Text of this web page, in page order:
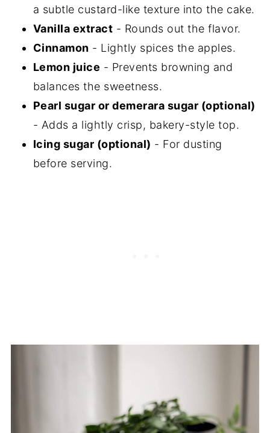
a subtle custard-like texture into the cake.
Vanilla extract - Rounds out the flavor.
Cinnamon - Lightly spices the apples.
Lemon juice - Prevents browning and
balances the sweetness.
Pearl sugar or demerara sugar (optional)
- Adds a lightly crisp, bakery-style top.
Icing sugar (optional) - For dusting
before serving.